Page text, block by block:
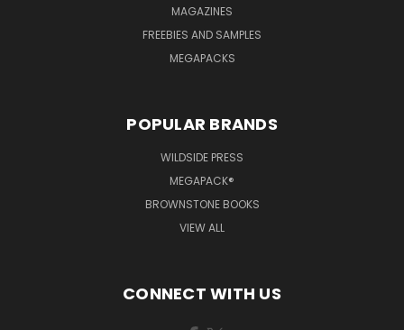
MAGAZINES
FREEBIES AND SAMPLES
MEGAPACKS
POPULAR BRANDS
WILDSIDE PRESS
MEGAPACK®
BROWNSTONE BOOKS
VIEW ALL
CONNECT WITH US